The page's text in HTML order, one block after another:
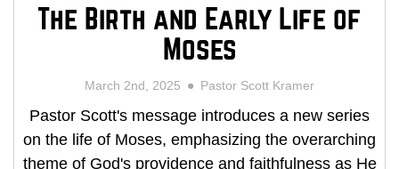
The Birth and Early Life of
Moses
March 2nd, 2025 Pastor Scott Kramer
Pastor Scott's message introduces a new series
on the life of Moses, emphasizing the overarching
theme of God's providence and faithfulness as He